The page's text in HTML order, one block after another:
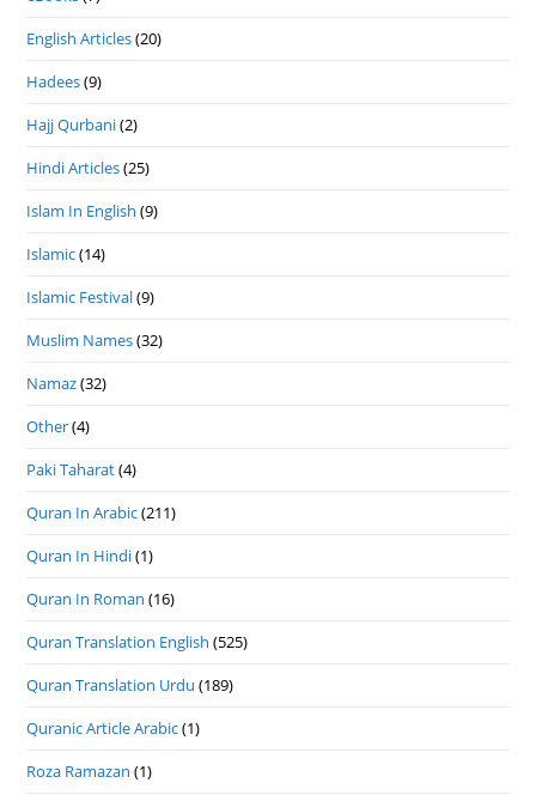
English Articles(20)
Hadees(9)
Hajj Qurbani(2)
Hindi Articles(25)
Islam In English (9)
Islamic(14)
Islamic Festival(9)
Muslim Names(32)
Namaz(32)
Other(4)
Paki Taharat(4)
Quran In Arabic(211)
Quran In Hindi(1)
Quran In Roman (16)
Quran Translation English (525)
Quran Translation Urdu (189)
Quranic Article Arabic(1)
Roza Ramazan (1)